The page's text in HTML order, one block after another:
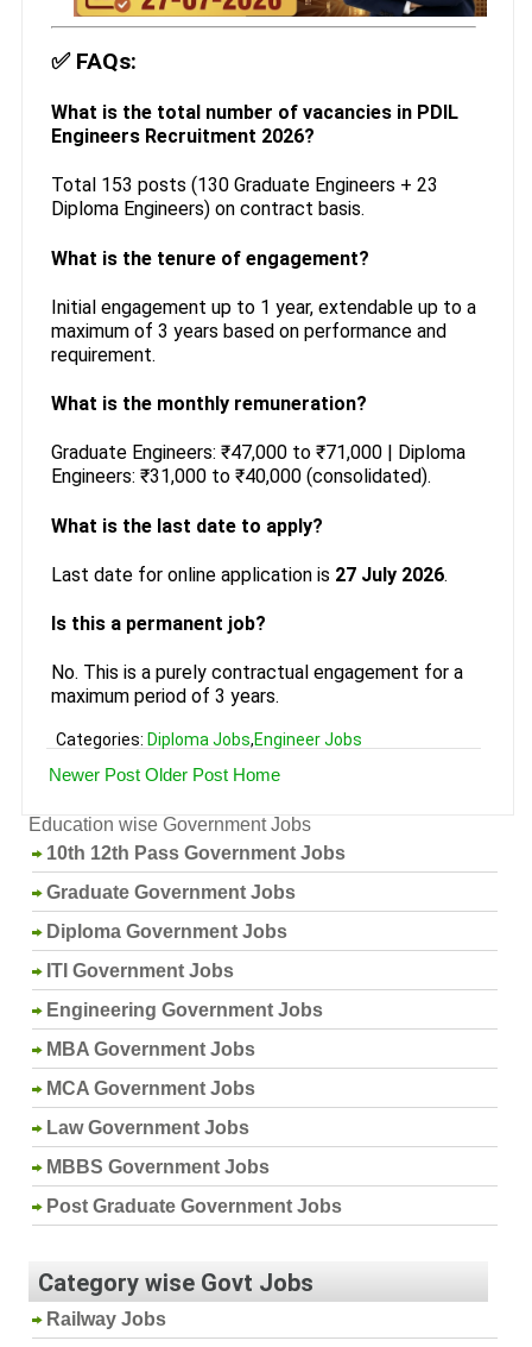
✅ FAQs:
What is the total number of vacancies in PDIL
Engineers Recruitment 2026?
Total 153 posts (130 Graduate Engineers + 23
Diploma Engineers) on contract basis.
What is the tenure of engagement?
Initial engagement up to 1 year, extendable up to a
maximum of 3 years based on performance and
requirement.
What is the monthly remuneration?
Graduate Engineers: ₹47,000 to ₹71,000 | Diploma
Engineers: ₹31,000 to ₹40,000 (consolidated).
What is the last date to apply?
Last date for online application is 27 July 2026.
Is this a permanent job?
No. This is a purely contractual engagement for a
maximum period of 3 years.
Categories: Diploma Jobs,Engineer Jobs
Newer Post Older Post Home
Education wise Government Jobs
10th 12th Pass Government Jobs
Graduate Government Jobs
Diploma Government Jobs
ITI Government Jobs
Engineering Government Jobs
MBA Government Jobs
MCA Government Jobs
Law Government Jobs
MBBS Government Jobs
Post Graduate Government Jobs
Category wise Govt Jobs
Railway Jobs